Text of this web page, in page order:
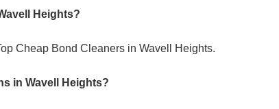
Heights?
Cheap Bond Cleaners in Wavell Heights.
in Wavell Heights?